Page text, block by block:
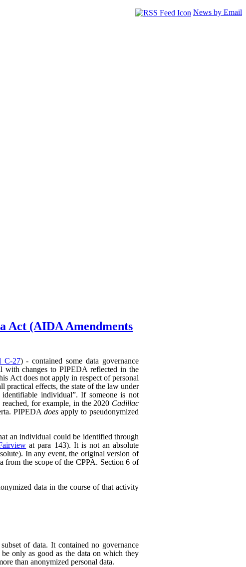
News by Email
Act (AIDA Amendments
C-27) - contained some data governance
with changes to PIPEDA reflected in the
Act does not apply in respect of personal
effects, the state of the law under
individual”. If someone is not
for example, in the 2020 Cadillac
PIPEDA doesapply to pseudonymized
an individual could be identified through
at para 143). It is not an absolute
In any event, the original version of
from the scope of the CPPA. Section 6 of
data in the course of that activity
of data. It contained no governance
only as good as the data on which they
than anonymized personal data.